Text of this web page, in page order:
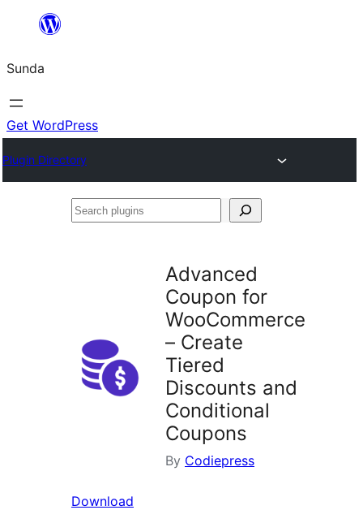
content
Sunda
Get WordPress
Plugin Directory
Search
Advanced
Coupon for
WooCommerce
– Create
Tiered
Discounts and
Conditional
Coupons
By Codiepress
Download